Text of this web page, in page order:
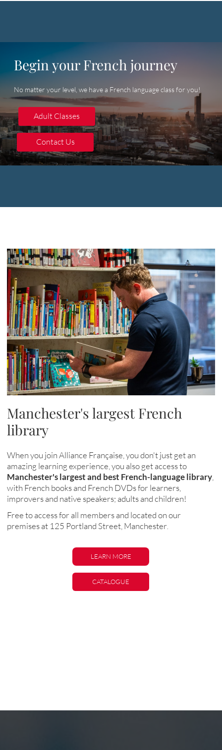
Begin your French journey
No matter your level, we have a French language class for you!
Adult Classes
Adult Classes
Contact Us
Contact Us
Manchester's largest French
library
When you join Alliance Française, you don't just get an
amazing learning experience, you also get access to
Manchester's largest and best French-language library
with French books and French DVDs for learners,
improvers and native speakers; adults and children!
Free to access for all members and located on our
premises at 125 Portland Street, Manchester
LEARN MORE
CATALOGUE
CATALOGUE